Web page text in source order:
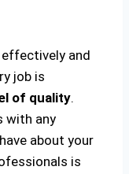
and
job is
of quality.
with any
about your
is